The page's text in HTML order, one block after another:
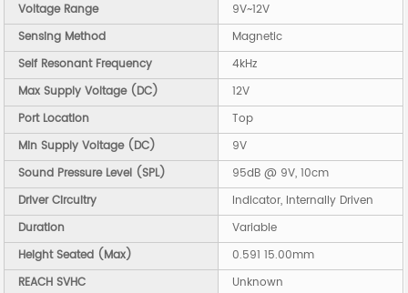
Voltage Range
9V~12V
Sensing Method
Magnetic
Self Resonant Frequency
4kHz
Max Supply Voltage (DC)
12V
Port Location
Top
Min Supply Voltage (DC)
9V
Sound Pressure Level (SPL)
95dB @ 9V, 10cm
Driver Circuitry
Indicator, Internally Driven
Duration
Variable
Height Seated (Max)
0.591 15.00mm
REACH SVHC
Unknown